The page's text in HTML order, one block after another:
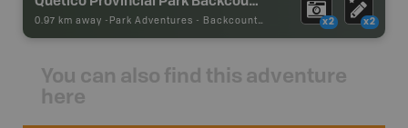
0.97 km away - Park Adventures - Backcountry Site Canoe x2 x2
You can also find this adventure
here